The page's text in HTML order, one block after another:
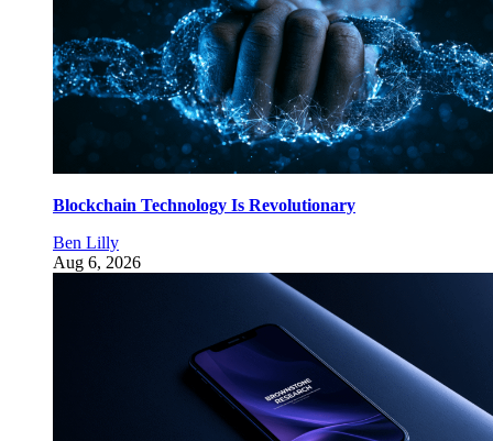
Blockchain Technology Is Revolutionary
Ben Lilly
Aug 6, 2026